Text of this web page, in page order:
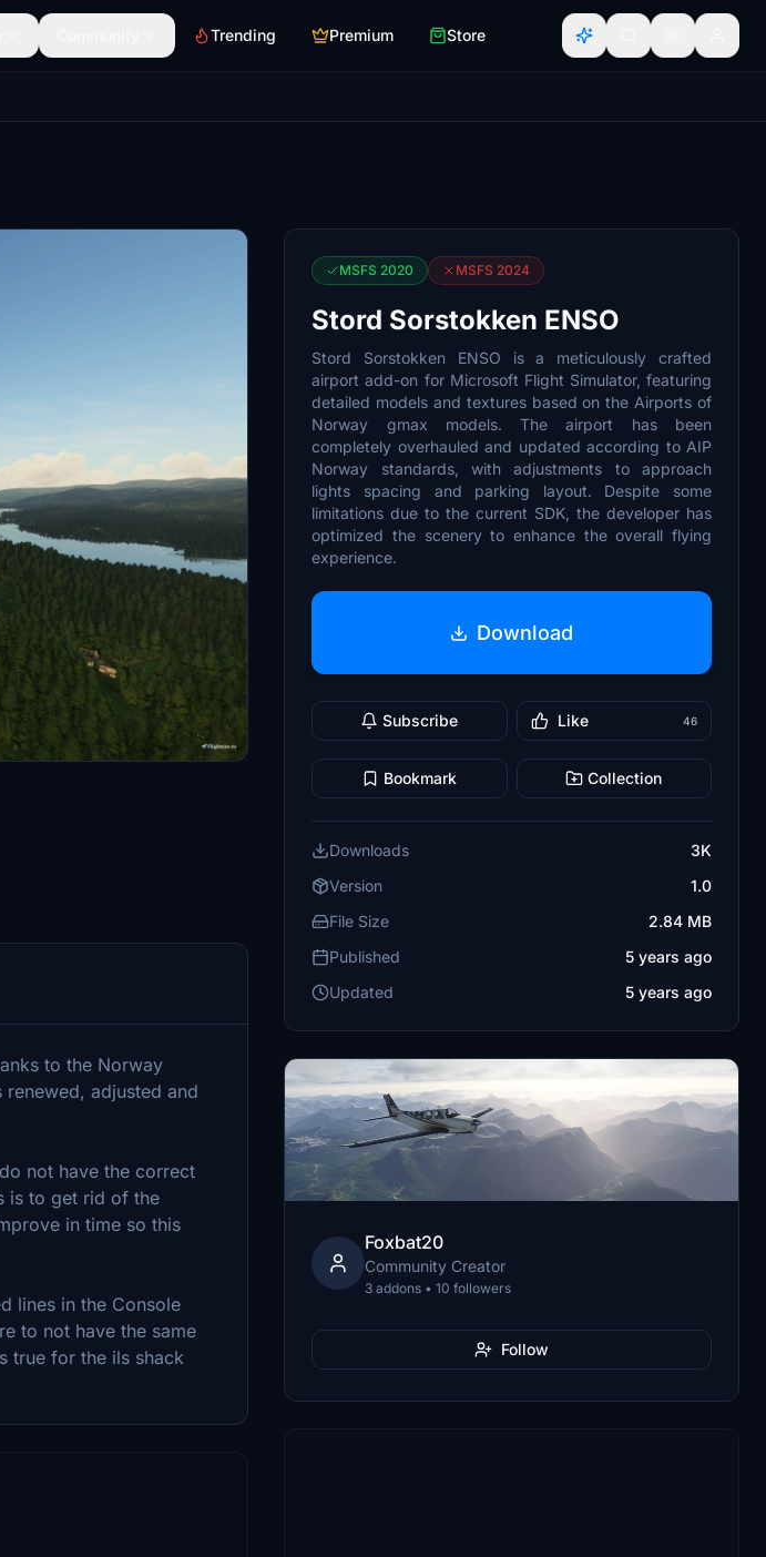
Trending Premium Store
to the Norway
adjusted and
not have the correct
is to get rid of the
in time so this
lines in the Console
to not have the same
true for the ils shack
MSFS 2020 MSFS 2024
Stord Sorstokken ENSO
Stord Sorstokken ENSO is a meticulously crafted
airport add-on for Microsoft Flight Simulator, featuring
detailed models and textures based on the Airports of
Norway gmax models. The airport has been
completely overhauled and updated according to AIP
Norway standards, with adjustments to approach
lights spacing and parking layout. Despite some
limitations due to the current SDK, the developer has
optimized the scenery to enhance the overall flying
experience.
Download
Subscribe Like 46
Bookmark Collection
Downloads
3K
Version
1.0
File Size
2.84 MB
Published
5 years ago
Updated
5 years ago
Foxbat20
Community Creator
3 addons • 10 followers
Follow